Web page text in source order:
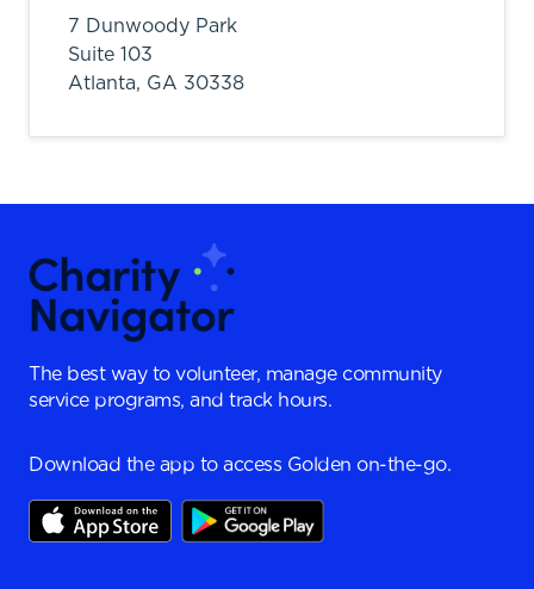
7 Dunwoody Park
Suite 103
Atlanta, GA 30338
The best way to volunteer, manage community
service programs, and track hours.
Download the app to access Golden on-the-go.